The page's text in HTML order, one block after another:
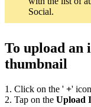
Social.
To upload an
thumbnail
1. Click on the ' +'
2. Tap on the Upload